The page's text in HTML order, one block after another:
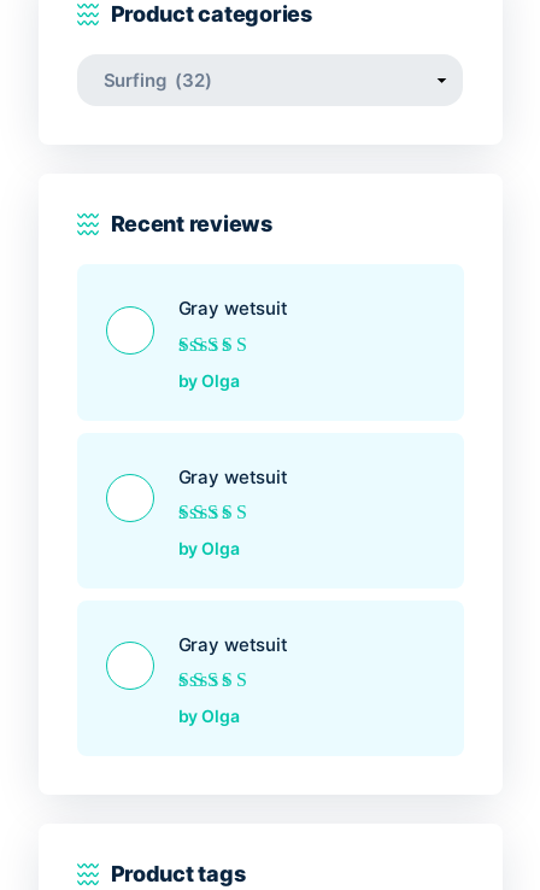
Product categories
Recent reviews
Gray wetsuit
Rated5out of 5
by Olga
Gray wetsuit
Rated5out of 5
by Olga
Gray wetsuit
Rated5out of 5
by Olga
Product tags